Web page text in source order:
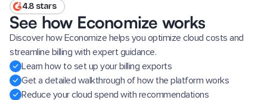
4.8 stars
See how Economize works
Discover how Economize helps you optimize cloud costs and
streamline billing with expert guidance.
Learn how to set up your billing exports
Get a detailed walkthrough of how the platform works
Reduce your cloud spend with recommendations